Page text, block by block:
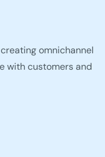
omnichannel
with customers and